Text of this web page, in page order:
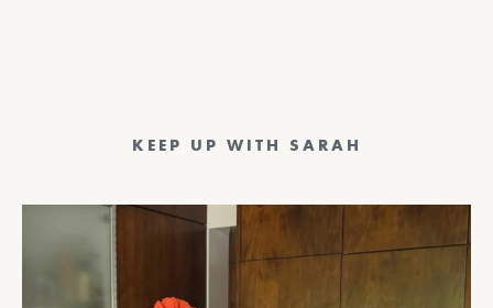
KEEP UP WITH SARAH